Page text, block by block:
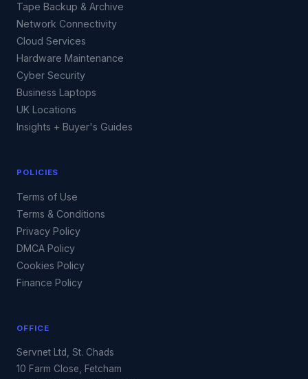
Tape Backup & Archive
Network Connectivity
Cloud Services
Hardware Maintenance
Cyber Security
Business Laptops
UK Locations
Insights + Buyer's Guides
POLICIES
Terms of Use
Terms & Conditions
Privacy Policy
DMCA Policy
Cookies Policy
Finance Policy
OFFICE
Servnet Ltd, St. Chads
10 Farm Close, Fetcham